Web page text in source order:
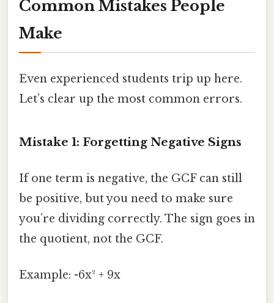
Common Mistakes People
Make
Even experienced students trip up here.
Let’s clear up the most common errors.
Mistake 1: Forgetting Negative Signs
If one term is negative, the GCF can still
be positive, but you need to make sure
you’re dividing correctly. The sign goes in
the quotient, not the GCF.
Example: -6x² + 9x